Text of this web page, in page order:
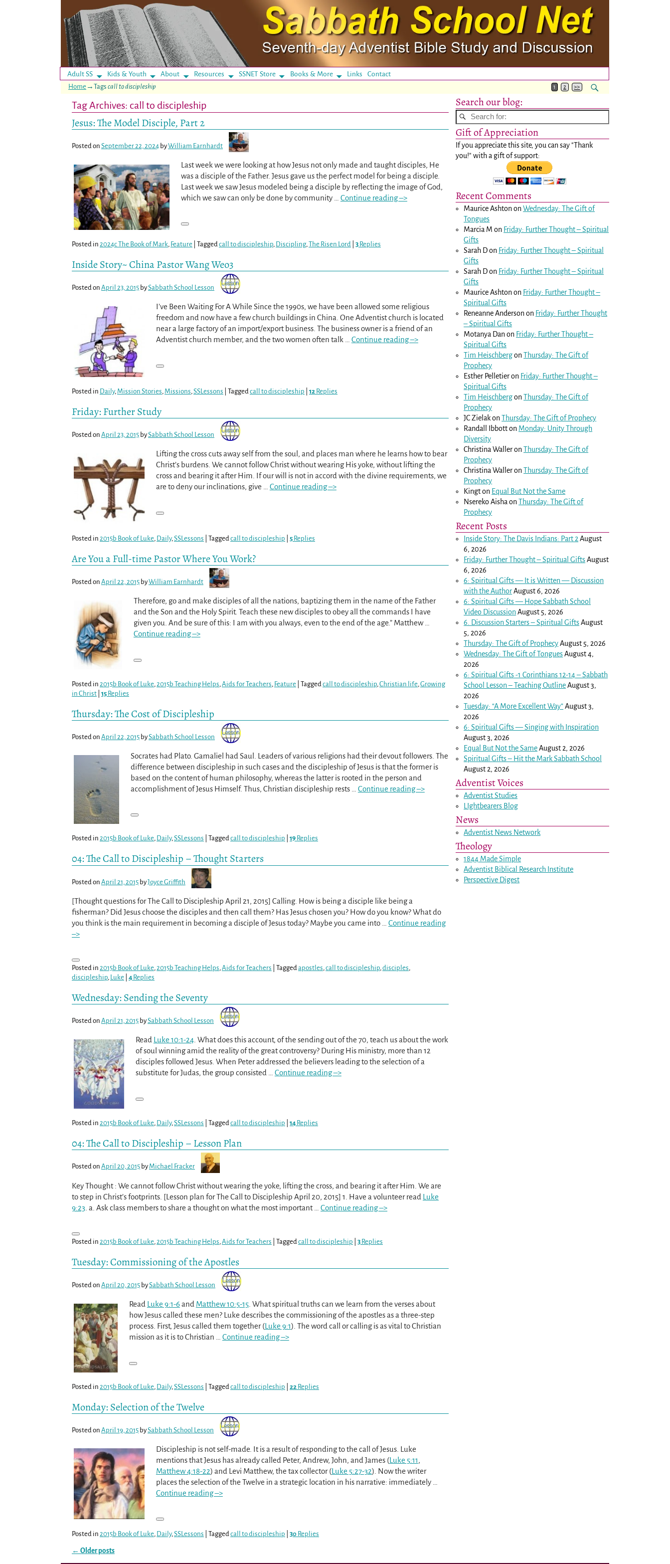
Adult SS Kids & Youth About Resources SSNET Store Books & More LinksContact
Home →Tags call to discipleship 1 2 >>
Tag Archives: call to discipleship
Jesus: The Model Disciple, Part 2
Posted on September 22, 2024 byWilliam Earnhardt
Last week we were looking at how Jesus not only made and taught disciples, He
was a disciple of the Father. Jesus gave us the perfect model for being a disciple.
Last week we saw Jesus modeled being a disciple by reflecting the image of God,
which we saw can only be done by community
Continue reading –>
Posted in 2024c The Book of Mark, Feature Taggedcall to discipleship, Discipling,The Risen Lord 3 Replies
Inside Story~ China Pastor Wang Weo3
Posted on April 23, 2015 bySabbath School Lesson
I’ve Been Waiting For A While Since the 1990s, we have been allowed some religious
freedom and now have a few church buildings in China. One Adventist church is located
near a large factory of an import/export business. The business owner is a friend of an
Adventist church member, and the two women often talk … Continue reading –>
Posted in Daily, Mission Stories, Missions,SSLessons Taggedcall to discipleship 12 Replies
Friday: Further Study
Posted on April 23, 2015 bySabbath School Lesson
Lifting the cross cuts away self from the soul, and places man where he learns how to bear
Christ’s burdens. We cannot follow Christ without wearing His yoke, without lifting the
cross and bearing it after Him. If our will is not in accord with the divine requirements, we
are to deny our inclinations, give
Continue reading –>
Posted in 2015b Book of Luke, Daily,SSLessons Taggedcall to discipleship 5 Replies
Are You a Full-time Pastor Where You Work?
Posted on April 22, 2015 byWilliam Earnhardt
Therefore, go and make disciples of all the nations, baptizing them in the name of the Father
and the Son and the Holy Spirit. Teach these new disciples to obey all the commands I have
given you. And be sure of this: I am with you always, even to the end of the age.” Matthew
Continue reading –>
Posted in 2015b Book of Luke, 2015b Teaching Helps, Aids for Teachers, Feature Tagged call to discipleship, Christian life, Growing
in Christ 15 Replies
Thursday: The Cost of Discipleship
Posted on April 22, 2015 bySabbath School Lesson
Socrates had Plato. Gamaliel had Saul. Leaders of various religions had their devout followers. The
difference between discipleship in such cases and the discipleship of Jesus is that the former is
based on the content of human philosophy, whereas the latter is rooted in the person and
accomplishment of Jesus Himself. Thus, Christian discipleship rests
Continue reading –>
Posted in 2015b Book of Luke, Daily,SSLessons Taggedcall to discipleship 19 Replies
04: The Call to Discipleship – Thought Starters
Posted on April 21, 2015 byJoyce Griffith
[Thought questions for The Call to Discipleship April 21, 2015] Calling. How is being a disciple like being a
fisherman? Did Jesus choose the disciples and then call them? Has Jesus chosen you? How do you know? What do
you think is the main requirement in becoming a disciple of Jesus today? Maybe you came into
Continue reading
–>
Posted in 2015b Book of Luke,2015b Teaching Helps,Aids for Teachers Taggedapostles,call to discipleship,disciples,
discipleship, Luke 4 Replies
Wednesday: Sending the Seventy
Posted on April 21, 2015 bySabbath School Lesson
Read Luke 10:1-24. What does this account, of the sending out of the 70, teach us about the work
of soul winning amid the reality of the great controversy? During His ministry, more than 12
disciples followed Jesus. When Peter addressed the believers leading to the selection of a
substitute for Judas, the group consisted
Continue reading –>
Posted in 2015b Book of Luke, Daily,SSLessons Taggedcall to discipleship 14 Replies
04: The Call to Discipleship – Lesson Plan
Posted on April 20, 2015 by Michael Fracker
Key Thought : We cannot follow Christ without wearing the yoke, lifting the cross, and bearing it after Him. We are
to step in Christ’s footprints. [Lesson plan for The Call to Discipleship April 20, 2015] 1. Have a volunteer read Luke
9:23 . a. Ask class members to share a thought on what the most important Continue reading –>
Posted in 2015b Book of Luke,2015b Teaching Helps,Aids for Teachers Taggedcall to discipleship 3 Replies
Tuesday: Commissioning of the Apostles
Posted on April 20, 2015 bySabbath School Lesson
Read Luke 9:1-6and Matthew 10:5-15. What spiritual truths can we learn from the verses about
how Jesus called these men? Luke describes the commissioning of the apostles as a three-step
process. First, Jesus called them together (Luke 9:1). The word call or calling is as vital to Christian
mission as it is to Christian
Continue reading –>
Posted in 2015b Book of Luke, Daily, SSLessons Tagged call to discipleship 22 Replies
Monday: Selection of the Twelve
Posted on April 19, 2015 bySabbath School Lesson
Discipleship is not self-made. It is a result of responding to the call of Jesus. Luke
mentions that Jesus has already called Peter, Andrew, John, and James (Luke 5:11,
Matthew 4:18-22) and Levi Matthew, the tax collector (Luke 5:27-32). Now the writer
places the selection of the Twelve in a strategic location in his narrative: immediately
Continue reading –>
Posted in 2015b Book of Luke, Daily, SSLessons Tagged call to discipleship 30 Replies
← Older posts
Search our blog:
Gift of Appreciation
If you appreciate this site, you can say "Thank
you!" with a gift of support:
Recent Comments
Maurice AshtononWednesday: The Gift of
Tongues
Marcia M on Friday: Further Thought – Spiritual
Gifts
Sarah Don Friday: Further Thought – Spiritual
Gifts
Sarah Don Friday: Further Thought – Spiritual
Gifts
Maurice Ashtonon Friday: Further Thought –
Spiritual Gifts
Reneanne Andersonon Friday: Further Thought
– Spiritual Gifts
Motanya Danon Friday: Further Thought –
Spiritual Gifts
Tim HeischbergonThursday: The Gift of
Prophecy
Esther Pelletieron Friday: Further Thought –
Spiritual Gifts
Tim HeischbergonThursday: The Gift of
Prophecy
JC ZielakonThursday: The Gift of Prophecy
Randall Ibbotton Monday: Unity Through
Diversity
Christina WalleronThursday: The Gift of
Prophecy
Christina WalleronThursday: The Gift of
Prophecy
Kington Equal But Not the Same
Nsereko Aisha onThursday: The Gift of
Prophecy
Recent Posts
Inside Story: The Davis Indians: Part 2 August
6, 2026
Friday: Further Thought – Spiritual GiftsAugust
6, 2026
6: Spiritual Gifts — It is Written — Discussion
with the AuthorAugust 6, 2026
6: Spiritual Gifts — Hope Sabbath School
Video DiscussionAugust 5, 2026
6. Discussion Starters – Spiritual GiftsAugust
5, 2026
Thursday: The Gift of ProphecyAugust 5, 2026
Wednesday: The Gift of TonguesAugust 4,
2026
6: Spiritual Gifts -1 Corinthians 12-14– Sabbath
School Lesson – Teaching OutlineAugust 3,
2026
Tuesday: “A More Excellent Way”August 3,
2026
6: Spiritual Gifts — Singing with Inspiration
August 3, 2026
Equal But Not the SameAugust 2, 2026
Spiritual Gifts – Hit the Mark Sabbath School
August 2, 2026
Adventist Voices
Adventist Studies
LIghtbearers Blog
News
Adventist News Network
Theology
1844 Made Simple
Adventist Biblical Research Institute
Perspective Digest